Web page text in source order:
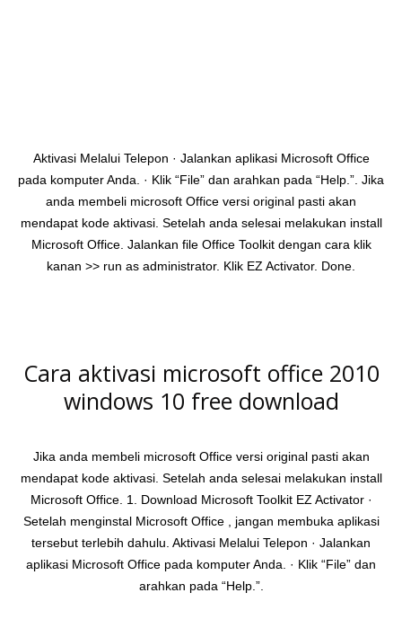
Aktivasi Melalui Telepon · Jalankan aplikasi Microsoft Office
pada komputer Anda. · Klik “File” dan arahkan pada “Help.”. Jika
anda membeli microsoft Office versi original pasti akan
mendapat kode aktivasi. Setelah anda selesai melakukan install
Microsoft Office. Jalankan file Office Toolkit dengan cara klik
kanan >> run as administrator. Klik EZ Activator. Done.
Cara aktivasi microsoft office 2010
windows 10 free download
Jika anda membeli microsoft Office versi original pasti akan
mendapat kode aktivasi. Setelah anda selesai melakukan install
Microsoft Office. 1. Download Microsoft Toolkit EZ Activator ·
Setelah menginstal Microsoft Office , jangan membuka aplikasi
tersebut terlebih dahulu. Aktivasi Melalui Telepon · Jalankan
aplikasi Microsoft Office pada komputer Anda. · Klik “File” dan
arahkan pada “Help.”.